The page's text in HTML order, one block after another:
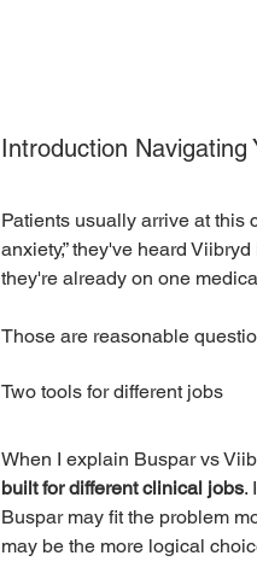
Introduction Navigating
Patients usually arrive at this
anxiety,” they've heard
they're already on one
Those are reasonable
Two tools for different jobs
When I explain Buspar vs
built for different clinical jobs.
Buspar may fit the problem
may be the more logical